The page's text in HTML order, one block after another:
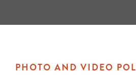
PHOTO AND VIDEO